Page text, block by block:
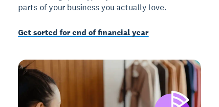
parts of your business you actually love.
Get sorted for end of financial year